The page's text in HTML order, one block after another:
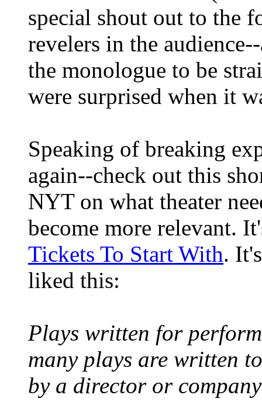
special shout out to the
revelers in the
the monologue to be
were surprised when it
Speaking of breaking
again--check out this
NYT on what theater
become more relevant.
Tickets To Start With.
liked this:
Plays written for
many plays are written
by a director or